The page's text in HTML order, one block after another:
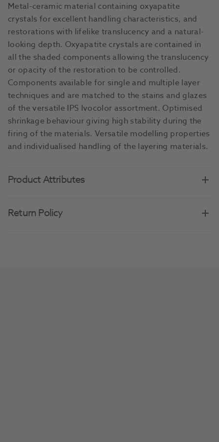
Metal-ceramic material containing oxyapatite
crystals for excellent handling characteristics, and
restorations with lifelike translucency and a natural-
looking depth. Oxyapatite crystals are contained in
all the shaded components allowing the translucency
or opacity of the restoration to be controlled.
Components available for single and multiple layer
techniques and are matched to the stains and glazes
of the versatile IPS Ivocolor assortment. Optimised
shrinkage behaviour giving high stability during the
firing of the materials. Versatile modelling properties
and individualised handling of the layering materials.
Product Attributes
Return Policy